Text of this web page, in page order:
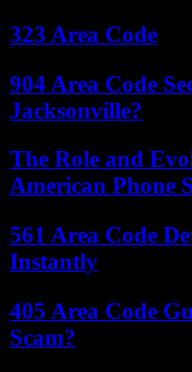
323 Area Code
904 Area Code
Jacksonville?
The Role and
American Phone
561 Area Code
Instantly
405 Area Code
Scam?